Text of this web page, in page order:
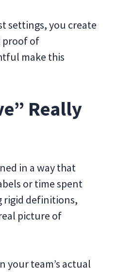
settings, you create
proof of
make this
Really
in a way that
or time spent
rigid definitions,
picture of
your team’s actual